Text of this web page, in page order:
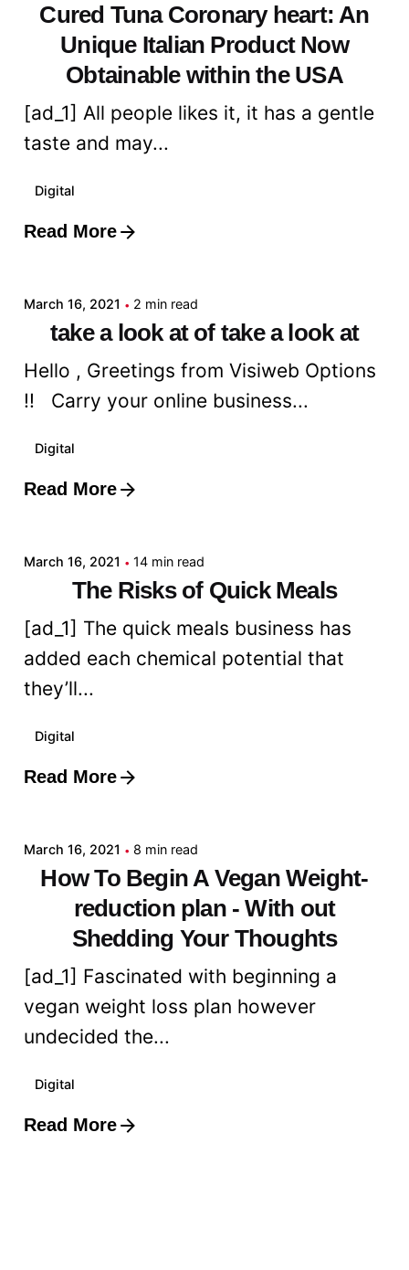
Cured Tuna Coronary heart: An
Unique Italian Product Now
Obtainable within the USA
[ad_1] All people likes it, it has a gentle
taste and may...
Digital
Read More
Posted by
March 16, 2021 2 min read
take a look at of take a look at
Hello , Greetings from Visiweb Options
!! Carry your online business...
Digital
Read More
Posted by
March 16, 2021 14 min read
The Risks of Quick Meals
[ad_1] The quick meals business has
added each chemical potential that
they’ll...
Digital
Read More
Posted by
March 16, 2021 8 min read
How To Begin A Vegan Weight-
reduction plan - With out
Shedding Your Thoughts
[ad_1] Fascinated with beginning a
vegan weight loss plan however
undecided the...
Digital
Read More